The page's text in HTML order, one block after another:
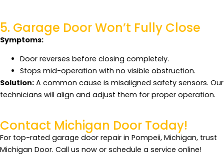
5. Garage Door Won’t Fully Close
Symptoms:
Door reverses before closing completely.
Stops mid-operation with no visible obstruction.
Solution: A common cause is misaligned safety sensors. Our
technicians will align and adjust them for proper operation.
Contact Michigan Door Today!
For top-rated garage door repair in Pompeii, Michigan, trust
Michigan Door. Call us now or schedule a service online!